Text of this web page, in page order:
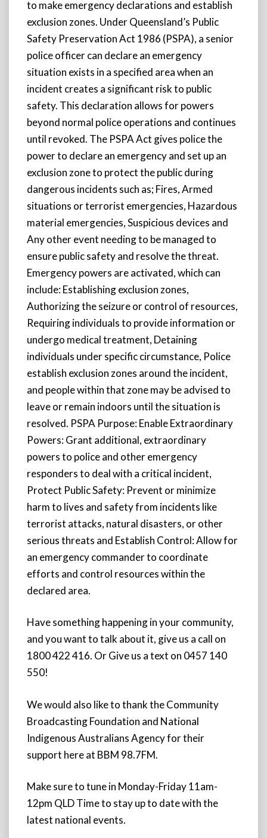
to make emergency declarations and establish
exclusion zones. Under Queensland’s Public
Safety Preservation Act 1986 (PSPA), a senior
police officer can declare an emergency
situation exists in a specified area when an
incident creates a significant risk to public
safety. This declaration allows for powers
beyond normal police operations and continues
until revoked. The PSPA Act gives police the
power to declare an emergency and set up an
exclusion zone to protect the public during
dangerous incidents such as; Fires, Armed
situations or terrorist emergencies, Hazardous
material emergencies, Suspicious devices and
Any other event needing to be managed to
ensure public safety and resolve the threat.
Emergency powers are activated, which can
include: Establishing exclusion zones,
Authorizing the seizure or control of resources,
Requiring individuals to provide information or
undergo medical treatment, Detaining
individuals under specific circumstance, Police
establish exclusion zones around the incident,
and people within that zone may be advised to
leave or remain indoors until the situation is
resolved. PSPA Purpose: Enable Extraordinary
Powers: Grant additional, extraordinary
powers to police and other emergency
responders to deal with a critical incident,
Protect Public Safety: Prevent or minimize
harm to lives and safety from incidents like
terrorist attacks, natural disasters, or other
serious threats and Establish Control: Allow for
an emergency commander to coordinate
efforts and control resources within the
declared area.
Have something happening in your community,
and you want to talk about it, give us a call on
1800 422 416. Or Give us a text on 0457 140
550!
We would also like to thank the Community
Broadcasting Foundation and National
Indigenous Australians Agency for their
support here at BBM 98.7FM.
Make sure to tune in Monday-Friday 11am-
12pm QLD Time to stay up to date with the
latest national events.